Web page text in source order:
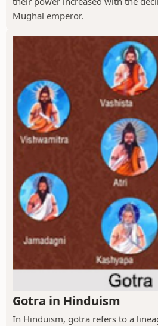
Mughal emperor.
Gotra in Hinduism
In Hinduism, gotra refers to a